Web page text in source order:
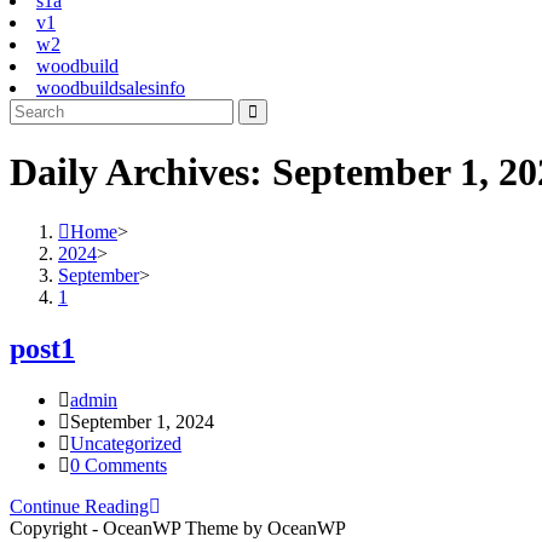
v1
w2
woodbuild
woodbuildsalesinfo
Daily Archives: September 1,
Home>
2024>
September>
1
post1
Post
author:
admin
Post
published:
September 1, 2024
Post
category:
Uncategorized
Post
0 Comments
Continue Readingpost1
Copyright - OceanWP Theme by OceanWP